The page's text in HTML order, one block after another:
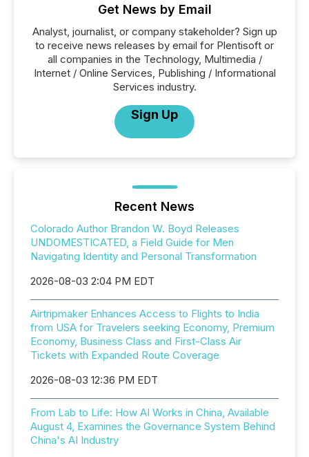
Get News by Email
Analyst, journalist, or company stakeholder? Sign up
to receive news releases by email for Plentisoft or
all companies in the Technology, Multimedia /
Internet / Online Services, Publishing / Informational
Services industry.
Sign Up
Recent News
Colorado Author Brandon W. Boyd Releases
UNDOMESTICATED, a Field Guide for Men
Navigating Identity and Personal Transformation
2026-08-03 2:04 PM EDT
Airtripmaker Enhances Access to Flights to India
from USA for Travelers seeking Economy, Premium
Economy, Business Class and First-Class Air
Tickets with Expanded Route Coverage
2026-08-03 12:36 PM EDT
From Lab to Life: How AI Works in China, Available
August 4, Examines the Governance System Behind
China's AI Industry